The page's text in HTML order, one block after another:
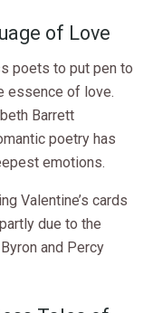
of Love
poets to put pen to
essence of love.
Barrett
poetry has
emotions.
Valentine’s cards
due to the
and Percy